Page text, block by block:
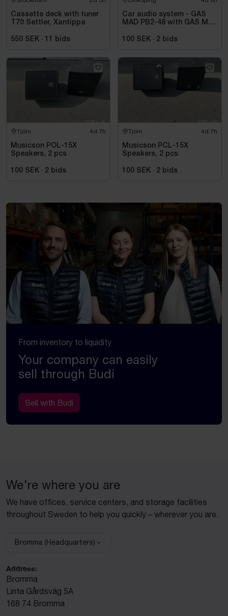
Cassette deck with tuner
T70 Settler, Xantippa
550 SEK · 11 bids
Car audio system - GAS
MAD PB2-48 with GAS MAX
100 SEK · 2 bids
Tjörn 4d 7h
Musicson POL-15X
Speakers, 2 pcs
100 SEK · 2 bids
Tjörn 4d 7h
Musicson PCL-15X
Speakers, 2 pcs
100 SEK · 2 bids
From inventory to liquidity
Your company can easily
sell through Budi
Sell with Budi
We're where you are
We have offices, service centers, and storage facilities
throughout Sweden to help you quickly – wherever you are.
Select facility:
Bromma (Headquarters)
Address:
Bromma
Linta Gårdsväg 5A
168 74 Bromma